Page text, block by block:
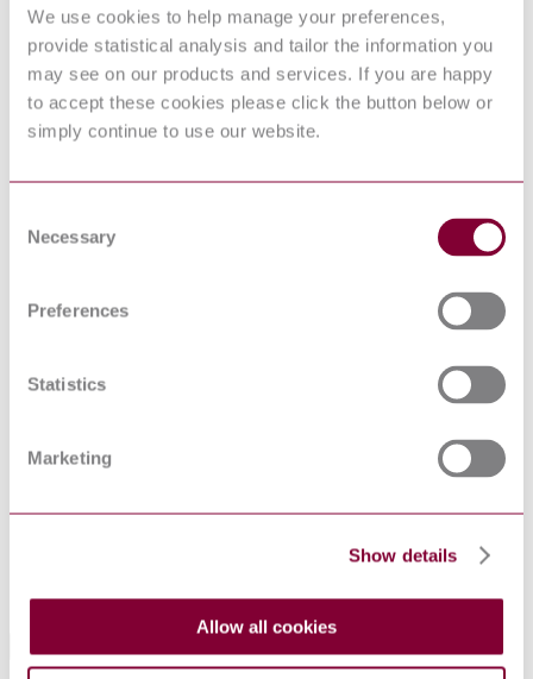
We use cookies to help manage your preferences,
provide statistical analysis and tailor the information you
may see on our products and services. If you are happy
to accept these cookies please click the button below or
simply continue to use our website.
Selection
Necessary
Preferences
Statistics
Marketing
Show details
Allow all cookies
SPEC
5022:2015
REQUIREMENTS FOR NORMALLY CLOSED
PYROVALVES FOR HAZARDOUS FLIGHT
SYSTEMS APPLICATIONS
NASA
MSFC
SPEC
3635 :
PYROTECHNIC SYSTEM SPECIFICATION
NASA
E 0012 :
PROTECTION, STANDARD FOR
STD 5005
: 2013
EQUIPMENT
512-SM :
EQUIPMENT GENERAL DESIGN
STD
NASA EXPENDABLE LAUNCH VEHICLE
: 2001
FACILITY ELECTRICAL STANDARD